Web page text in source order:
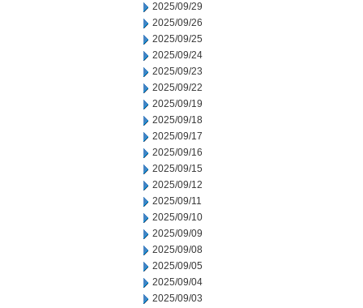
2025/09/29
2025/09/26
2025/09/25
2025/09/24
2025/09/23
2025/09/22
2025/09/19
2025/09/18
2025/09/17
2025/09/16
2025/09/15
2025/09/12
2025/09/11
2025/09/10
2025/09/09
2025/09/08
2025/09/05
2025/09/04
2025/09/03